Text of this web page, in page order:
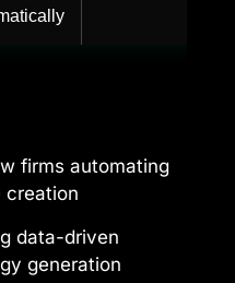
firms automating
creation
data-driven
generation